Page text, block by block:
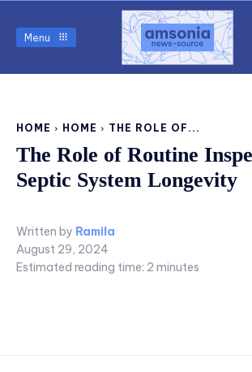
Menu
HOME HOME THE ROLE OF...
The Role of Routine
Septic System Longevity
Written by Ramila
August 29, 2024
Estimated reading time: 2 minutes